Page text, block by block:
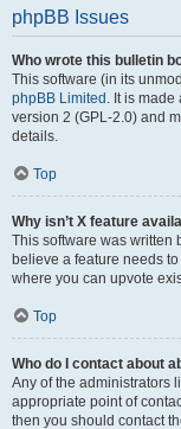
phpBB Issues
Who wrote this bulletin
This software (in its
phpBB Limited . It is
version 2 (GPL-2.0) and
details.
Top
Why isn’t X feature
This software was written
believe a feature needs
where you can upvote
Top
Who do I contact about
Any of the administrators
appropriate point of
then you should contact